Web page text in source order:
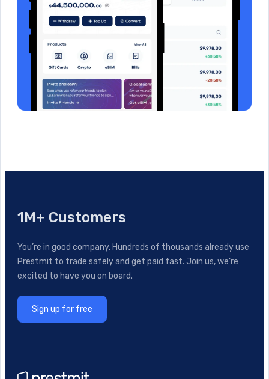
1M+ Customers
You’re in good company. Hundreds of thousands already use
Prestmit to trade safely and get paid fast. Join us, we’re
excited to have you on board.
Sign up for free